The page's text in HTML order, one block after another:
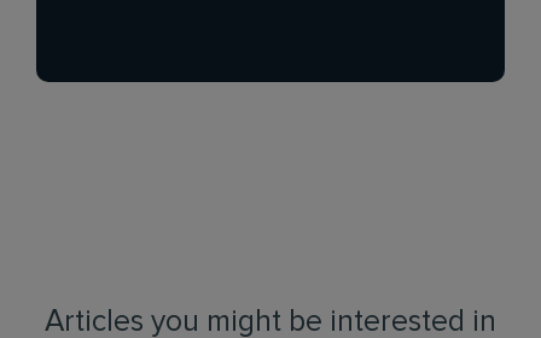
Articles you might be interested in